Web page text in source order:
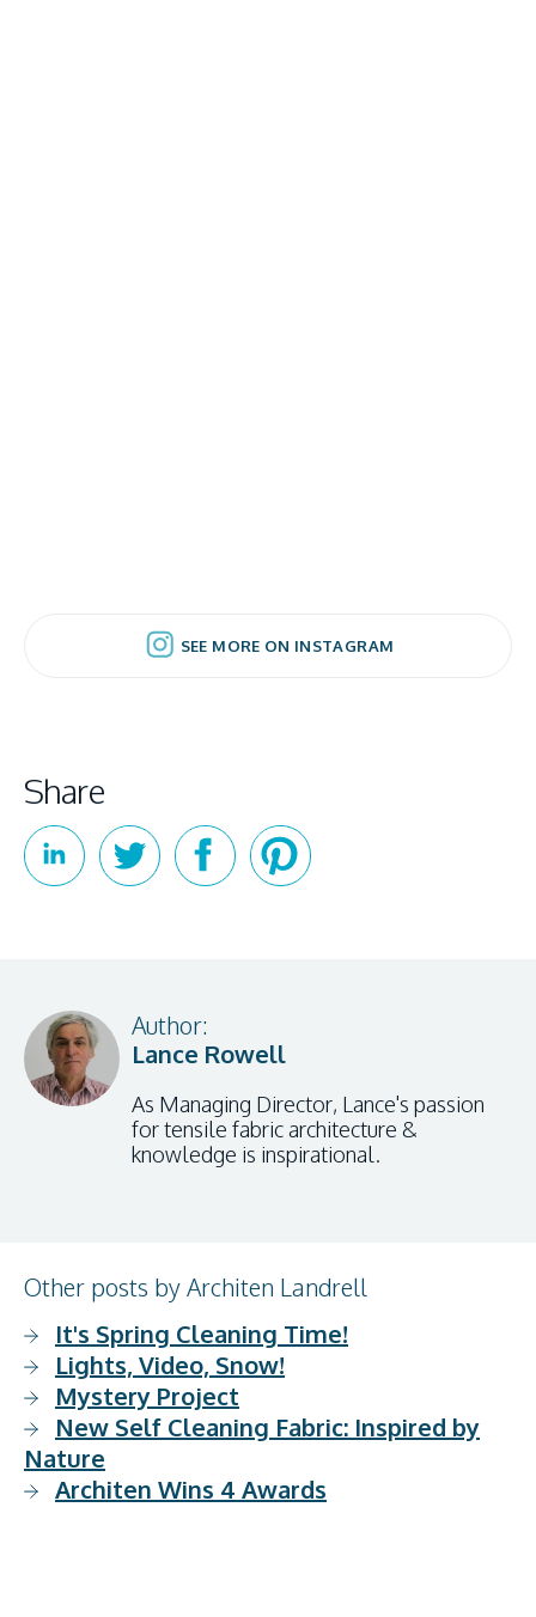
SEE MORE ON INSTAGRAM
Share
Author:
Lance Rowell
As Managing Director, Lance's passion
for tensile fabric architecture &
knowledge is inspirational.
Other posts by Architen Landrell
It's Spring Cleaning Time!
Lights, Video, Snow!
Mystery Project
New Self Cleaning Fabric: Inspired by
Nature
Architen Wins 4 Awards